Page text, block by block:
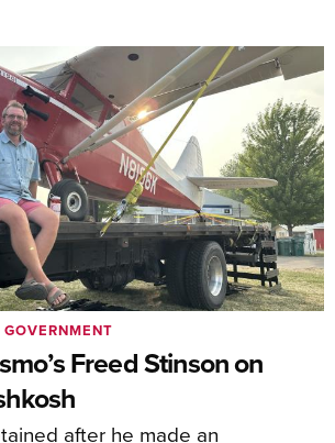
Freed Stinson on
after he made an